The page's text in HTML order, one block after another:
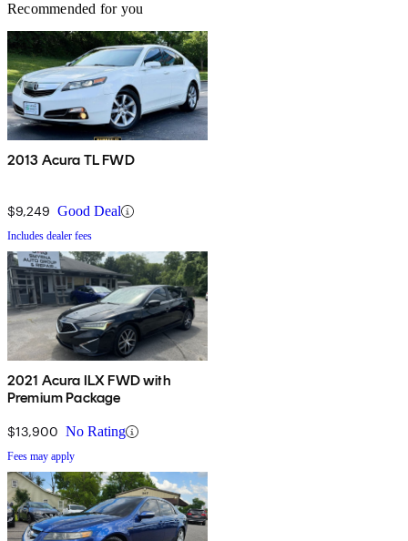
Recommended for you
2013 Acura TL FWD
$9,249 Good Deal
Includes dealer fees
2021 Acura ILX FWD with
Premium Package
$13,900 No Rating
Fees may apply